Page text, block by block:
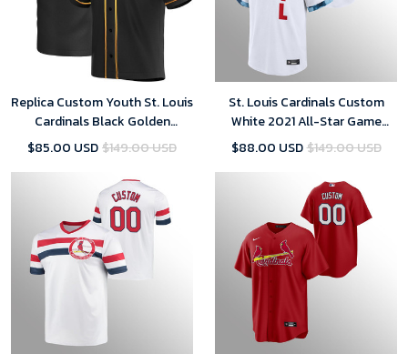
Replica Custom Youth St. Louis
Cardinals Black Golden
Alternate Jersey
$85.00 USD$149.00 USD
St. Louis Cardinals Custom
White 2021 All-Star Game
Replica Jersey
$88.00 USD$149.00 USD